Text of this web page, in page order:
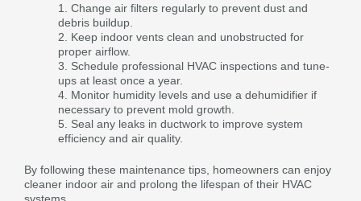
Change air filters regularly to prevent dust and
debris buildup.
Keep indoor vents clean and unobstructed for
proper airflow.
Schedule professional HVAC inspections and tune-
ups at least once a year.
Monitor humidity levels and use a dehumidifier if
necessary to prevent mold growth.
Seal any leaks in ductwork to improve system
efficiency and air quality.
By following these maintenance tips, homeowners can enjoy
cleaner indoor air and prolong the lifespan of their HVAC
systems.